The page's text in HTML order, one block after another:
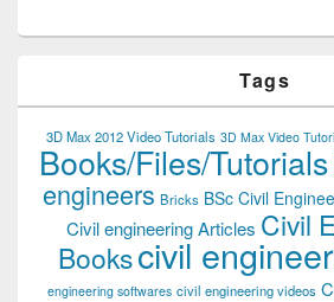
Tags
3D Max 2012 Video Tutorials 3D Max Video
Books/Files/Tutorials
engineers Bricks BSc Civil
Civil engineering Articles Civil
Bookscivil
engineering softwares civil engineering videos